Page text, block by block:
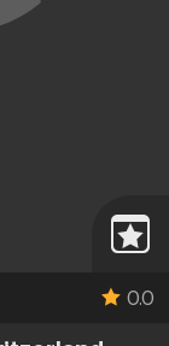
0.0